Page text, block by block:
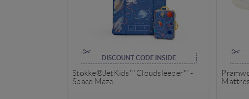
DISCOUNT CODE INSIDE
Stokke®JetKids™ Cloudsleeper™ -
Space Maze